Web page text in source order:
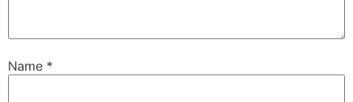
Name *